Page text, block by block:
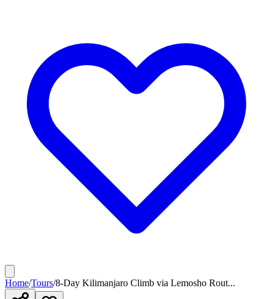
Home/Tours/8-Day Kilimanjaro Climb via Lemosho Rout...